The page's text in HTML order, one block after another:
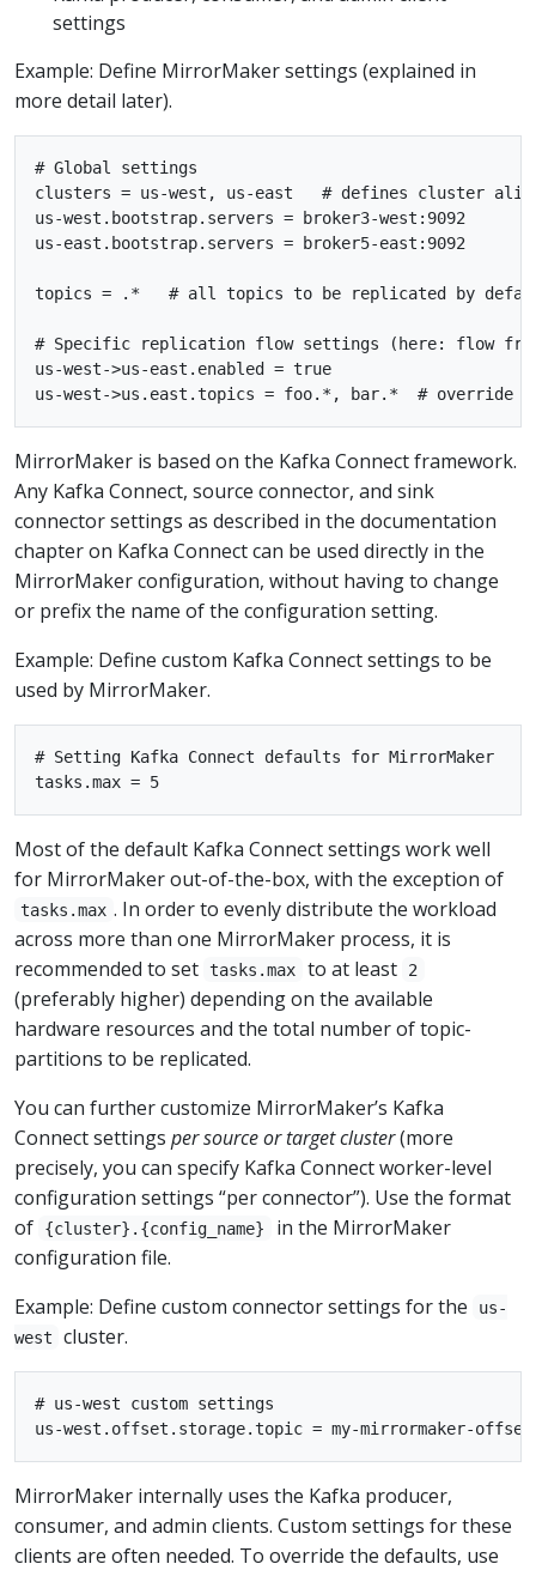
settings
Example: Define MirrorMaker settings (explained in
more detail later).
# Global settings
clusters = us-west, us-east   # defines cluster
us-west.bootstrap.servers = broker3-west:9092
us-east.bootstrap.servers = broker5-east:9092
topics = .*   # all topics to be replicated by
# Specific replication flow settings (here: flow
us-west->us-east.enabled = true
MirrorMaker is based on the Kafka Connect framework.
Any Kafka Connect, source connector, and sink
connector settings as described in the documentation
chapter on Kafka Connect can be used directly in the
MirrorMaker configuration, without having to change
or prefix the name of the configuration setting.
Example: Define custom Kafka Connect settings to be
used by MirrorMaker.
# Setting Kafka Connect defaults for MirrorMaker
Most of the default Kafka Connect settings work well
for MirrorMaker out-of-the-box, with the exception of
tasks.max . In order to evenly distribute the workload
across more than one MirrorMaker process, it is
recommended to set tasks.max to at least 2
(preferably higher) depending on the available
hardware resources and the total number of topic-
partitions to be replicated.
You can further customize MirrorMaker’s Kafka
Connect settings per source or target cluster(more
precisely, you can specify Kafka Connect worker-level
configuration settings “per connector”). Use the format
of
{cluster}.{config_name}
in the MirrorMaker
configuration file.
Example: Define custom connector settings for the
us-
west
cluster.
# us-west custom settings
MirrorMaker internally uses the Kafka producer,
consumer, and admin clients. Custom settings for these
clients are often needed. To override the defaults, use